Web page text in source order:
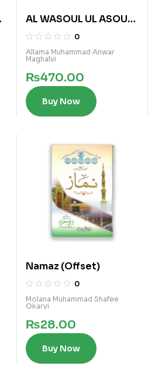
AL WASOUL UL ASOUL
FI ASOUL E FIQA
0
Allama Muhammad Anwar
Maghalvi
₨470.00
Buy Now
Namaz (Offset)
0
Molana Muhammad Shafee
Okarvi
₨28.00
Buy Now